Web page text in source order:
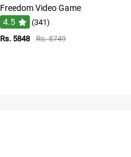
Freedom Video Game
4.5
(341)
Rs. 5848
Rs. 8749